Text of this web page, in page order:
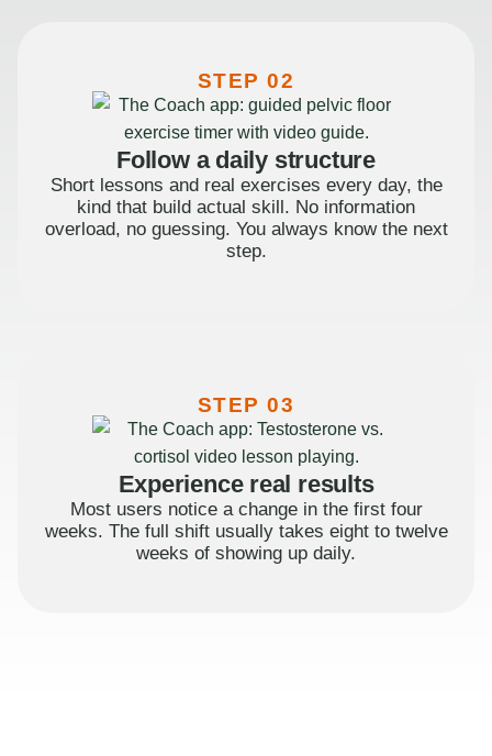
STEP 02
Follow a daily structure
Short lessons and real exercises every day, the
kind that build actual skill. No information
overload, no guessing. You always know the next
step.
STEP 03
Experience real results
Most users notice a change in the first four
weeks. The full shift usually takes eight to twelve
weeks of showing up daily.